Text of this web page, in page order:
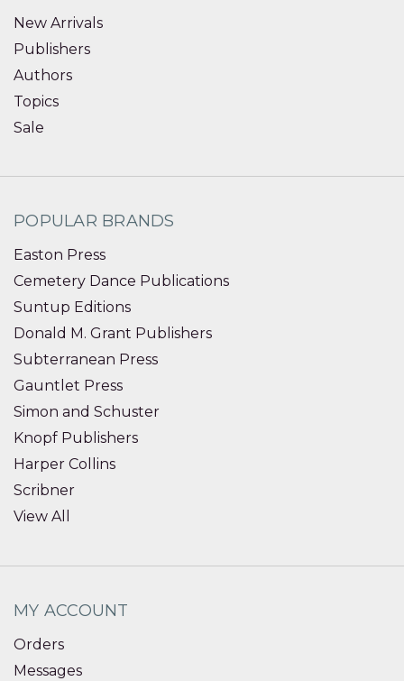
New Arrivals
Publishers
Authors
Topics
Sale
POPULAR BRANDS
Easton Press
Cemetery Dance Publications
Suntup Editions
Donald M. Grant Publishers
Subterranean Press
Gauntlet Press
Simon and Schuster
Knopf Publishers
Harper Collins
Scribner
View All
MY ACCOUNT
Orders
Messages